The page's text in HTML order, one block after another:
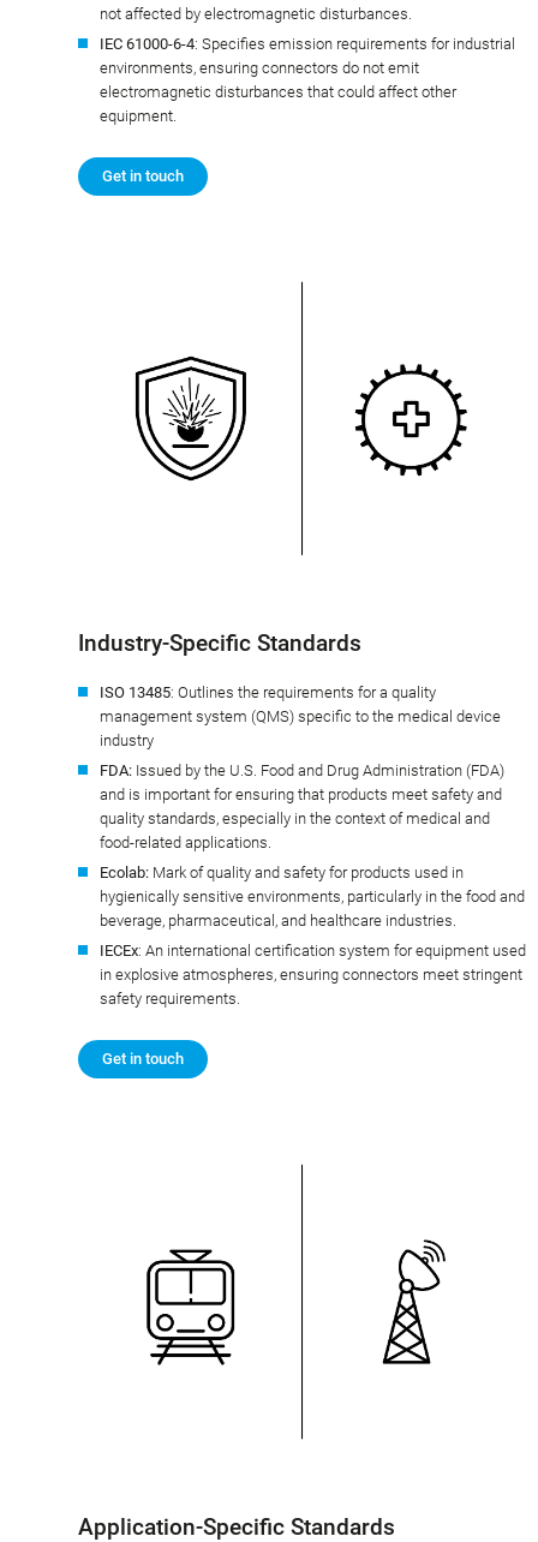
not affected by electromagnetic disturbances.
IEC 61000-6-4: Specifies emission requirements for industrial
environments, ensuring connectors do not emit
electromagnetic disturbances that could affect other
equipment.
Get in touch
Industry-Specific Standards
ISO 13485: Outlines the requirements for a quality
management system (QMS) specific to the medical device
industry
FDA: Issued by the U.S. Food and Drug Administration (FDA)
and is important for ensuring that products meet safety and
quality standards, especially in the context of medical and
food-related applications.
Ecolab: Mark of quality and safety for products used in
hygienically sensitive environments, particularly in the food and
beverage, pharmaceutical, and healthcare industries.
IECEx: An international certification system for equipment used
in explosive atmospheres, ensuring connectors meet stringent
safety requirements.
Get in touch
Application-Specific Standards